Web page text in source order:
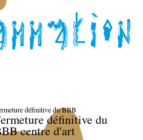
définitive du BBB
définitive du
centre d'art